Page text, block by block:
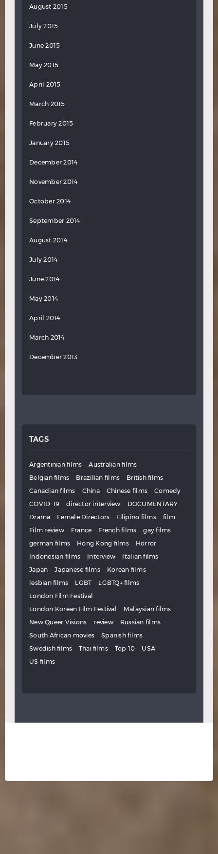
August 2015
July 2015
June 2015
May 2015
April 2015
March 2015
February 2015
January 2015
December 2014
November 2014
October 2014
September 2014
August 2014
July 2014
June 2014
May 2014
April 2014
March 2014
December 2013
TAGS
Argentinian films
Australian films
Belgian films
Brazilian films
British films
Canadian films
China Chinese films
Comedy
COVID-19
director interview
DOCUMENTARY
Drama
Female Directors Filipino films
film
Film review
France French films
gay films
german films
Hong Kong films
Horror
Indonesian films
Interview
Italian films
Japan
Japanese films
Korean films
lesbian films
LGBT
LGBTQ+ films
London Film Festival
London Korean Film Festival
Malaysian films
New Queer Visions
review
Russian films
South African movies
Spanish films
Swedish films
Thai films Top 10
USA
US films